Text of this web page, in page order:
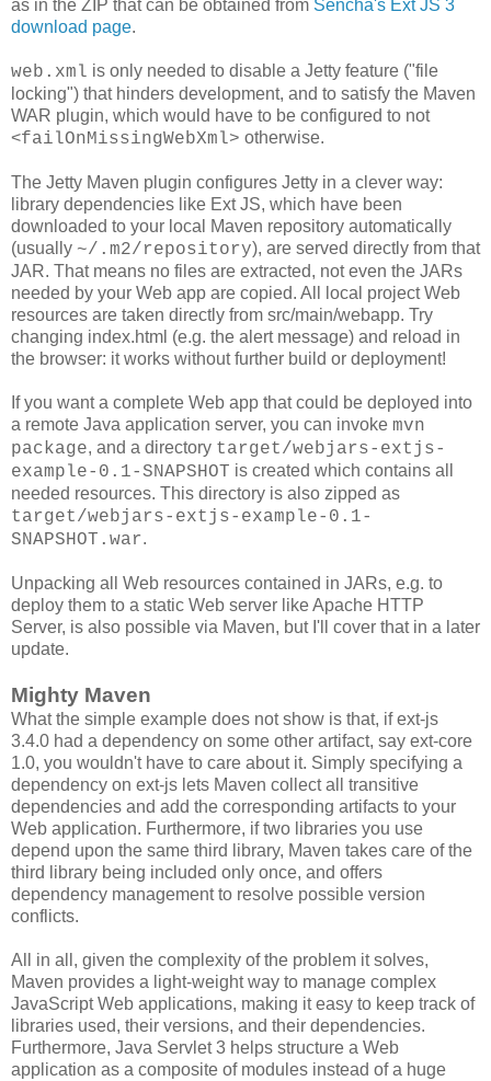
as in the ZIP that can be obtained from Sencha's Ext JS 3
download page.
web.xml is only needed to disable a Jetty feature ("file
locking") that hinders development, and to satisfy the Maven
WAR plugin, which would have to be configured to not
<failOnMissingWebXml> otherwise.
The Jetty Maven plugin configures Jetty in a clever way:
library dependencies like Ext JS, which have been
downloaded to your local Maven repository automatically
(usually ~/.m2/repository), are served directly from that
JAR. That means no files are extracted, not even the JARs
needed by your Web app are copied. All local project Web
resources are taken directly from src/main/webapp. Try
changing index.html (e.g. the alert message) and reload in
the browser: it works without further build or deployment!
If you want a complete Web app that could be deployed into
a remote Java application server, you can invoke mvn
package, and a directory target/webjars-extjs-
example-0.1-SNAPSHOT is created which contains all
needed resources. This directory is also zipped as
target/webjars-extjs-example-0.1-
SNAPSHOT.war.
Unpacking all Web resources contained in JARs, e.g. to
deploy them to a static Web server like Apache HTTP
Server, is also possible via Maven, but I'll cover that in a later
update.
Mighty Maven
What the simple example does not show is that, if ext-js
3.4.0 had a dependency on some other artifact, say ext-core
1.0, you wouldn't have to care about it. Simply specifying a
dependency on ext-js lets Maven collect all transitive
dependencies and add the corresponding artifacts to your
Web application. Furthermore, if two libraries you use
depend upon the same third library, Maven takes care of the
third library being included only once, and offers
dependency management to resolve possible version
conflicts.
All in all, given the complexity of the problem it solves,
Maven provides a light-weight way to manage complex
JavaScript Web applications, making it easy to keep track of
libraries used, their versions, and their dependencies.
Furthermore, Java Servlet 3 helps structure a Web
application as a composite of modules instead of a huge